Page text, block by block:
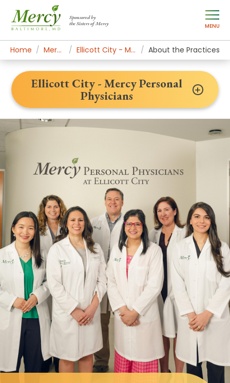
Sponsored by
the Sisters of Mercy
MENU
Home Mercy Locations Ellicott City - Mercy Personal Physicians About the Practices
Ellicott City - Mercy Personal
Physicians